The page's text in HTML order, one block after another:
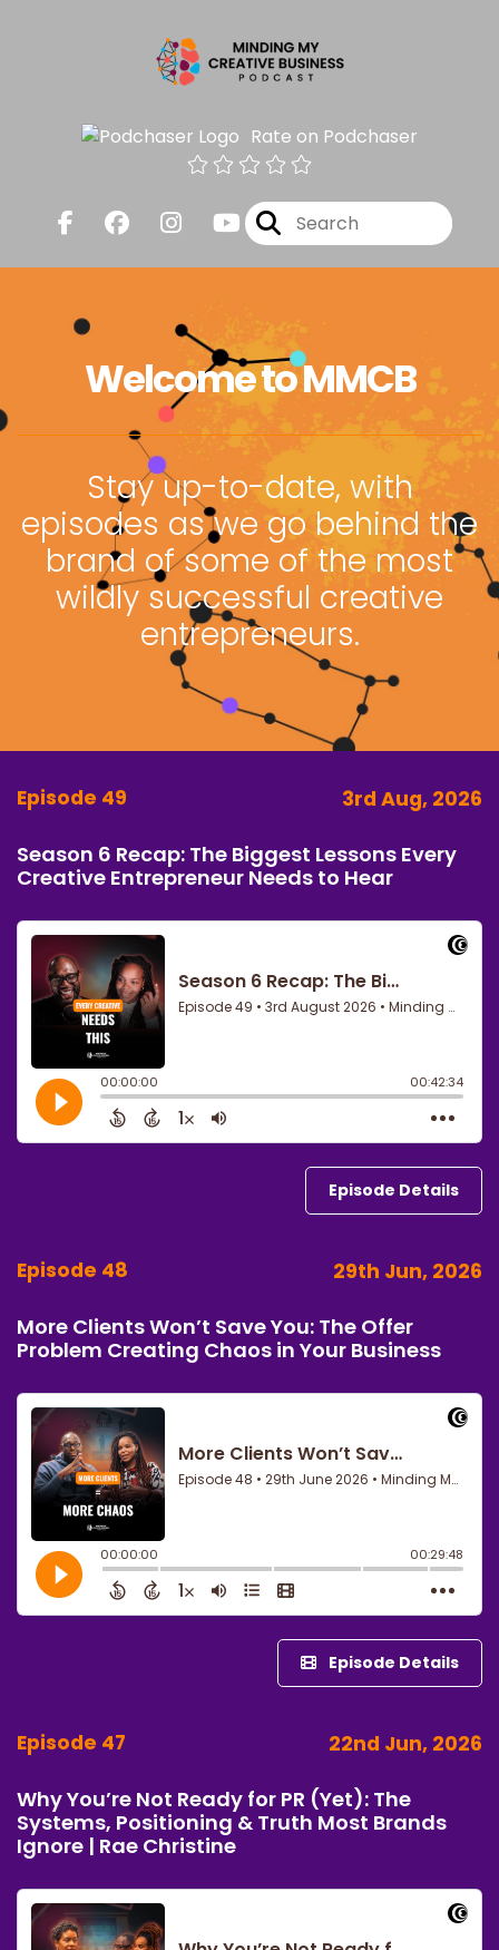
Rate on Podchaser
Welcome to MMCB
Stay up-to-date, with
episodes as we go behind the
brand of some of the most
wildly successful creative
entrepreneurs.
Episode 49 3rd Aug, 2026
Season 6 Recap: The Biggest Lessons Every
Creative Entrepreneur Needs to Hear
Episode Details
Episode 48 29th Jun, 2026
More Clients Won’t Save You: The Offer
Problem Creating Chaos in Your Business
Episode Details
Episode 47 22nd Jun, 2026
Why You’re Not Ready for PR (Yet): The
Systems, Positioning & Truth Most Brands
Ignore | Rae Christine